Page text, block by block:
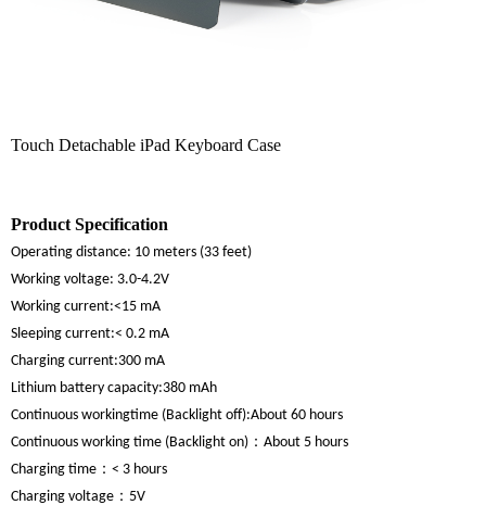
Touch Detachable iPad Keyboard Case
Product Specification
Operating distance: 10 meters (33 feet)
Working voltage: 3.0-4.2V
Working current:<15 mA
Sleeping current:< 0.2 mA
Charging current:300 mA
Lithium battery capacity:380 mAh
Continuous workingtime (Backlight off):About 60 hours
Continuous working time (Backlight on)： About 5 hours
Charging time： < 3 hours
Charging voltage： 5V